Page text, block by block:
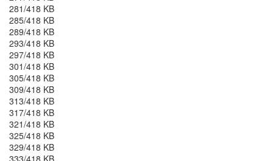
281/418 KB
285/418 KB
289/418 KB
293/418 KB
297/418 KB
301/418 KB
305/418 KB
309/418 KB
313/418 KB
317/418 KB
321/418 KB
325/418 KB
329/418 KB
333/418 KB